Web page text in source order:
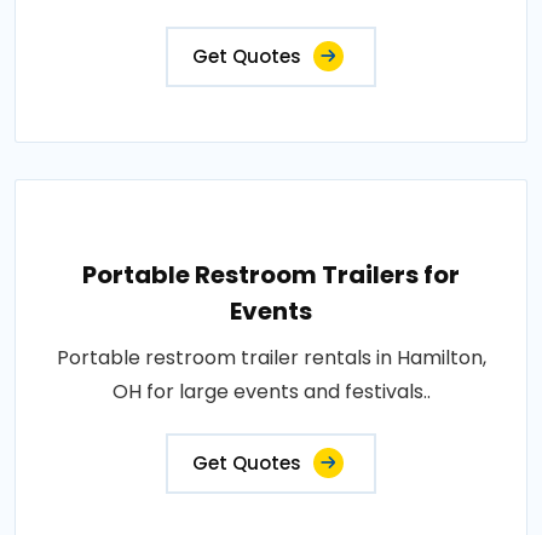
Get Quotes
Portable Restroom Trailers for
Events
Portable restroom trailer rentals in Hamilton,
OH for large events and festivals..
Get Quotes